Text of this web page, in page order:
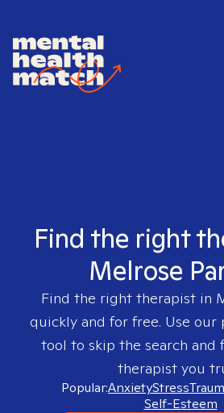
Find the right
Melrose
Find the right therapist in
quickly and for free. Use our
tool to skip the search and
therapist you
Popular:AnxietyStress
Self-Esteem